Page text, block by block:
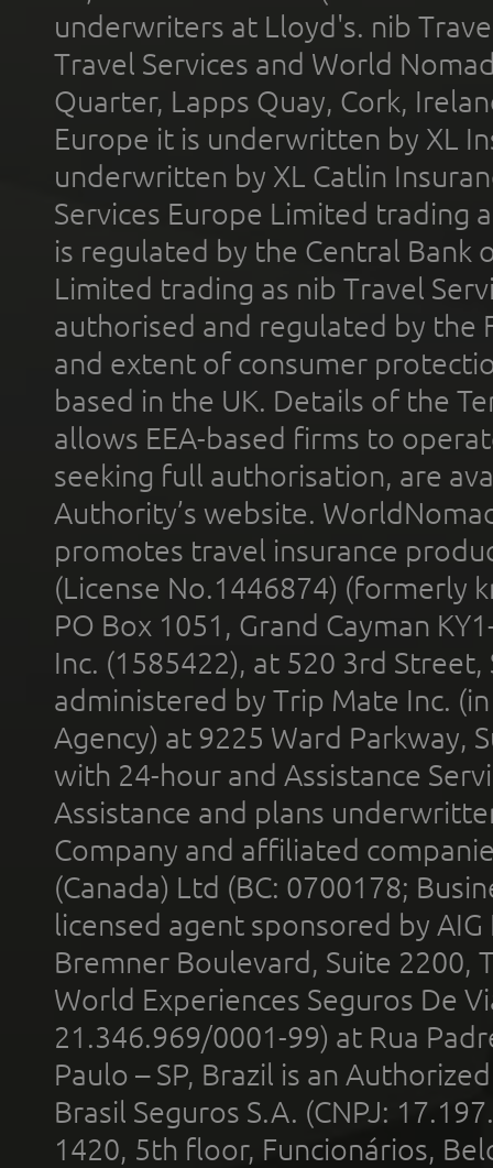
underwriters at Lloyd's. nib
Travel Services and World
Quarter, Lapps Quay, Cork,
Europe it is underwritten by XL
underwritten by XL Catlin
Services Europe Limited trading
is regulated by the Central Bank
Limited trading as nib Travel
authorised and regulated by the
and extent of consumer
based in the UK. Details of the
allows EEA-based firms to
seeking full authorisation, are
Authority’s website.
promotes travel insurance
(License No.1446874) (formerly
PO Box 1051, Grand Cayman
Inc. (1585422), at 520 3rd
administered by Trip Mate Inc.
Agency) at 9225 Ward Parkway,
with 24-hour and Assistance
Assistance and plans
Company and affiliated
(Canada) Ltd (BC: 0700178;
licensed agent sponsored by
Bremner Boulevard, Suite 2200,
World Experiences Seguros De
21.346.969/0001-99) at Rua
Paulo – SP, Brazil is an
Brasil Seguros S.A. (CNPJ:
1420, 5th floor, Funcionários,